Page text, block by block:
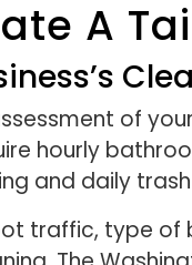
A
of
hourly
and daily
traffic, type of